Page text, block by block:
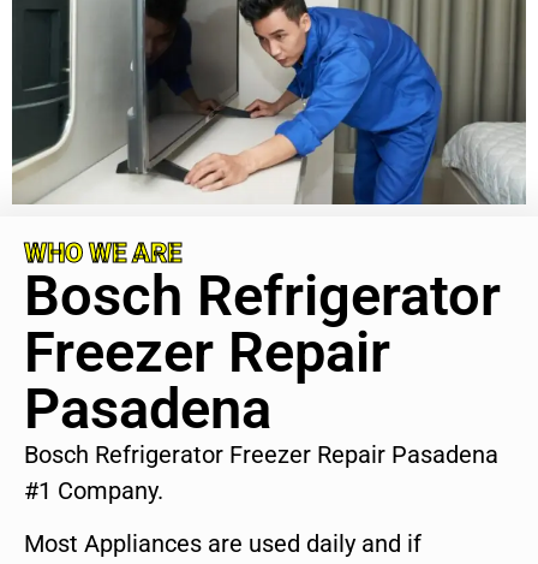
WHO WE ARE
Bosch Refrigerator
Freezer Repair
Pasadena
Bosch Refrigerator Freezer Repair Pasadena
#1 Company.
Most Appliances are used daily and if